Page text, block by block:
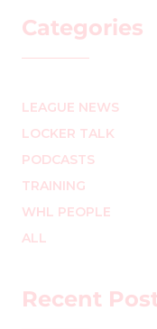
Categories
LEAGUE NEWS
LOCKER TALK
PODCASTS
TRAINING
WHL PEOPLE
ALL
Recent